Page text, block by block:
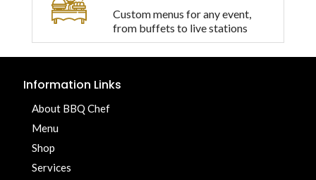
Custom menus for any event,
from buffets to live stations
Information Links
About BBQ Chef
Menu
Shop
Services